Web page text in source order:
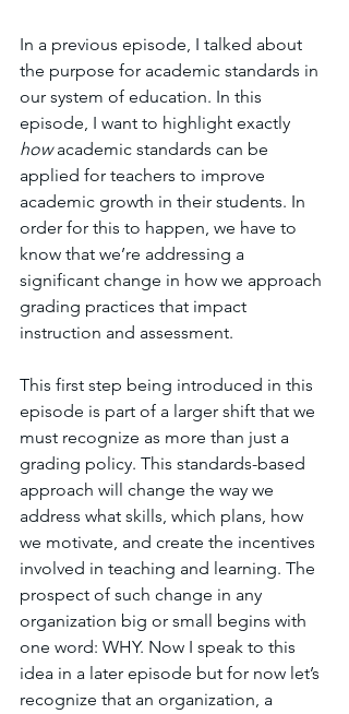
In a previous episode, I talked about
the purpose for academic standards in
our system of education. In this
episode, I want to highlight exactly
how academic standards can be
applied for teachers to improve
academic growth in their students. In
order for this to happen, we have to
know that we’re addressing a
significant change in how we approach
grading practices that impact
instruction and assessment.
This first step being introduced in this
episode is part of a larger shift that we
must recognize as more than just a
grading policy. This standards-based
approach will change the way we
address what skills, which plans, how
we motivate, and create the incentives
involved in teaching and learning. The
prospect of such change in any
organization big or small begins with
one word: WHY. Now I speak to this
idea in a later episode but for now let’s
recognize that an organization, a